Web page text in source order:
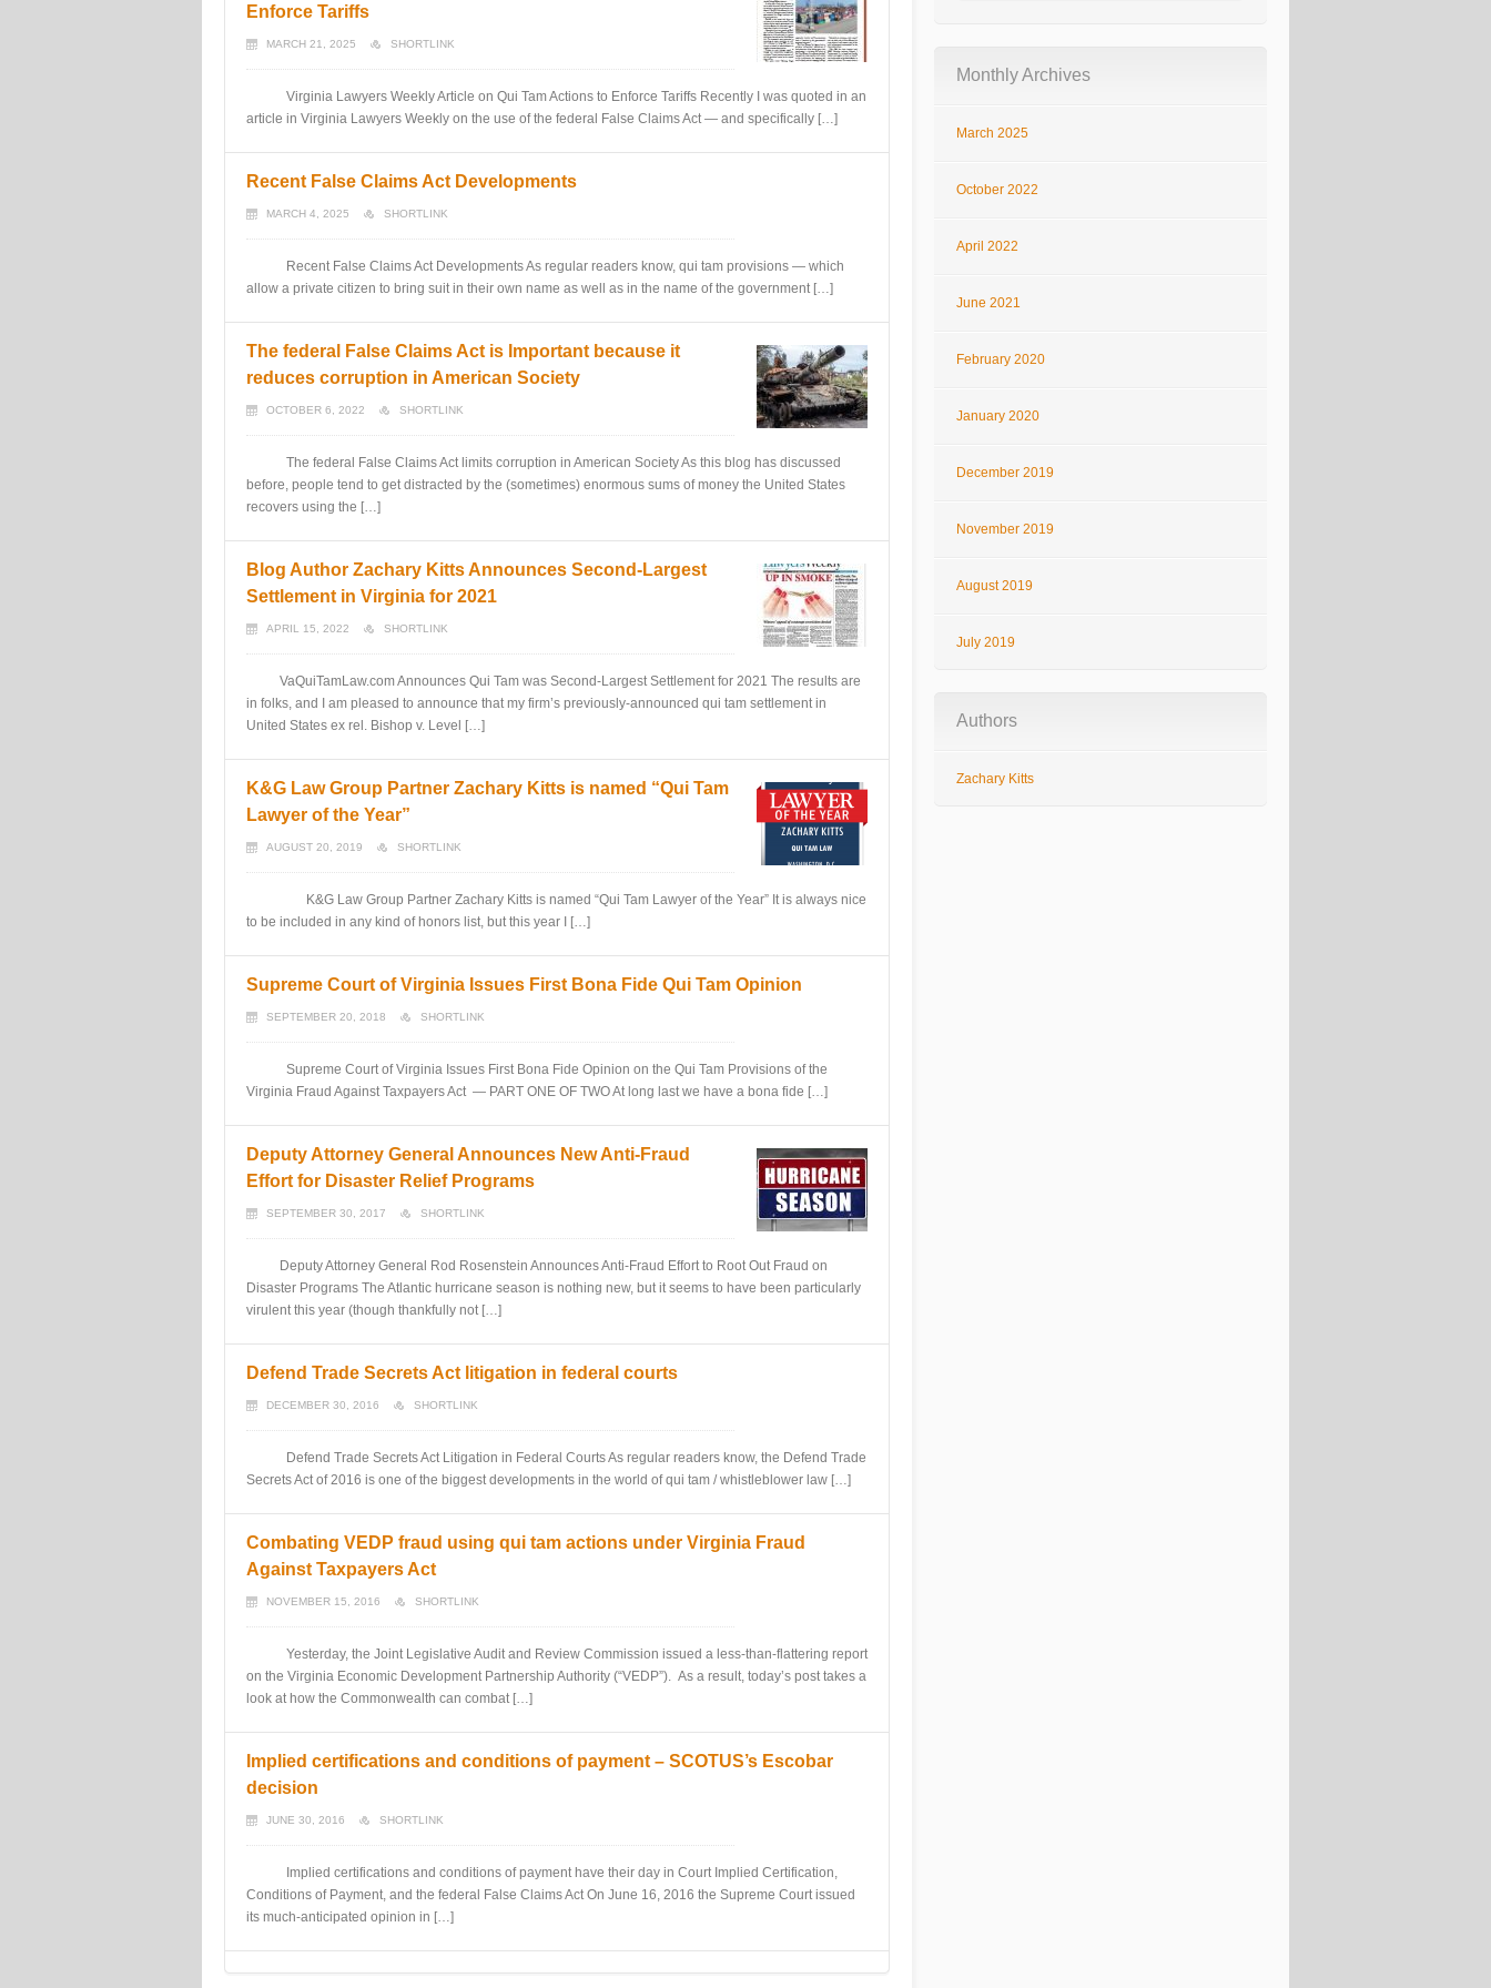
Enforce Tariffs
MARCH 21, 2025 SHORTLINK
Virginia Lawyers Weekly Article on Qui Tam Actions to Enforce Tariffs Recently I was quoted in an
article in Virginia Lawyers Weekly on the use of the federal False Claims Act — and specifically […]
Recent False Claims Act Developments
MARCH 4, 2025 SHORTLINK
Recent False Claims Act Developments As regular readers know, qui tam provisions — which
allow a private citizen to bring suit in their own name as well as in the name of the government […]
The federal False Claims Act is Important because it
reduces corruption in American Society
OCTOBER 6, 2022 SHORTLINK
The federal False Claims Act limits corruption in American Society As this blog has discussed
before, people tend to get distracted by the (sometimes) enormous sums of money the United States
recovers using the […]
Blog Author Zachary Kitts Announces Second-Largest
Settlement in Virginia for 2021
APRIL 15, 2022 SHORTLINK
VaQuiTamLaw.com Announces Qui Tam was Second-Largest Settlement for 2021 The results are
in folks, and I am pleased to announce that my firm’s previously-announced qui tam settlement in
United States ex rel. Bishop v. Level […]
K&G Law Group Partner Zachary Kitts is named “Qui Tam
Lawyer of the Year”
AUGUST 20, 2019 SHORTLINK
K&G Law Group Partner Zachary Kitts is named “Qui Tam Lawyer of the Year” It is always nice
to be included in any kind of honors list, but this year I […]
Supreme Court of Virginia Issues First Bona Fide Qui Tam Opinion
SEPTEMBER 20, 2018 SHORTLINK
Supreme Court of Virginia Issues First Bona Fide Opinion on the Qui Tam Provisions of the
Virginia Fraud Against Taxpayers Act — PART ONE OF TWO At long last we have a bona fide […]
Deputy Attorney General Announces New Anti-Fraud
Effort for Disaster Relief Programs
SEPTEMBER 30, 2017 SHORTLINK
Deputy Attorney General Rod Rosenstein Announces Anti-Fraud Effort to Root Out Fraud on
Disaster Programs The Atlantic hurricane season is nothing new, but it seems to have been particularly
virulent this year (though thankfully not […]
Defend Trade Secrets Act litigation in federal courts
DECEMBER 30, 2016 SHORTLINK
Defend Trade Secrets Act Litigation in Federal Courts As regular readers know, the Defend Trade
Secrets Act of 2016 is one of the biggest developments in the world of qui tam / whistleblower law […]
Combating VEDP fraud using qui tam actions under Virginia Fraud
Against Taxpayers Act
NOVEMBER 15, 2016 SHORTLINK
Yesterday, the Joint Legislative Audit and Review Commission issued a less-than-flattering report
on the Virginia Economic Development Partnership Authority (“VEDP”). As a result, today’s post takes a
look at how the Commonwealth can combat […]
Implied certifications and conditions of payment – SCOTUS’s Escobar
decision
JUNE 30, 2016 SHORTLINK
Implied certifications and conditions of payment have their day in Court Implied Certification,
Conditions of Payment, and the federal False Claims Act On June 16, 2016 the Supreme Court issued
its much-anticipated opinion in […]
Monthly Archives
March 2025
October 2022
April 2022
June 2021
February 2020
January 2020
December 2019
November 2019
August 2019
July 2019
Authors
Zachary Kitts